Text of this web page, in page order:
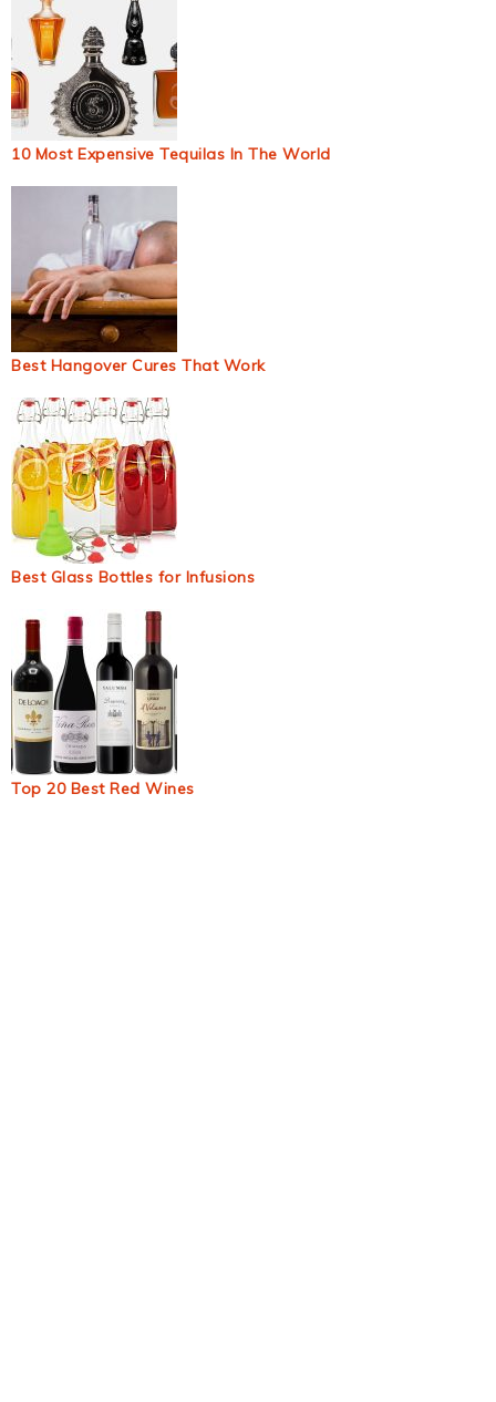
10 Most Expensive Tequilas In The World
Best Hangover Cures That Work
Best Glass Bottles for Infusions
Top 20 Best Red Wines